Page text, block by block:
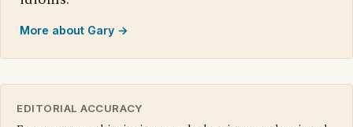
More about Gary →
EDITORIAL ACCURACY